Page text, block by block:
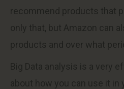
recommend products that
only that, but Amazon can
products and over what
Big Data analysis is a very
about how you can use it in